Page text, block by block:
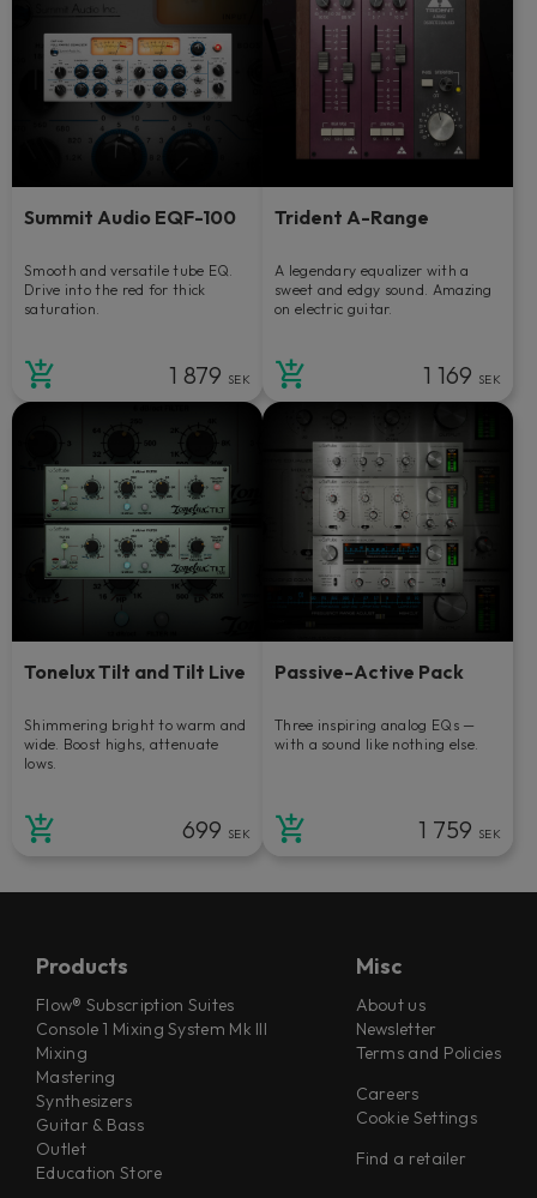
Summit Audio EQF-100
Smooth and versatile tube EQ.
Drive into the red for thick
saturation.
1 879 SEK
Trident A-Range
A legendary equalizer with a
sweet and edgy sound. Amazing
on electric guitar.
1 169 SEK
Tonelux Tilt and Tilt Live
Shimmering bright to warm and
wide. Boost highs, attenuate
lows.
699 SEK
Passive-Active Pack
Three inspiring analog EQs —
with a sound like nothing else.
1 759 SEK
Products
Flow® Subscription Suites
Console 1 Mixing System Mk III
Mixing
Mastering
Synthesizers
Guitar & Bass
Outlet
Education Store
Misc
About us
Newsletter
Terms and Policies
Careers
Cookie Settings
Find a retailer